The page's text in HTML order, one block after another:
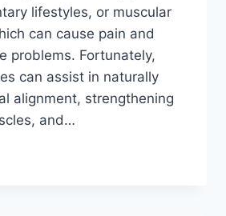
lifestyles, or muscular
can cause pain and
problems. Fortunately,
can assist in naturally
alignment, strengthening
and…